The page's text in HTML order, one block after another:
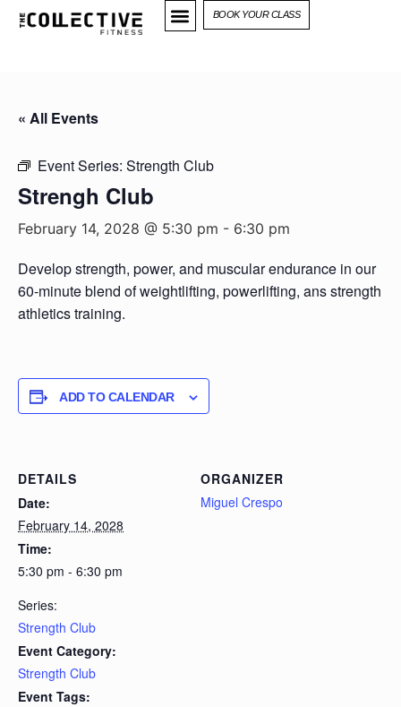
BOOK YOUR CLASS
« All Events
Event Series: Strength Club
Strengh Club
February 14, 2028 @ 5:30 pm - 6:30 pm
Develop strength, power, and muscular endurance in our
60-minute blend of weightlifting, powerlifting, ans strength
athletics training.
ADD TO CALENDAR
DETAILS
Date:
February 14, 2028
Time:
5:30 pm - 6:30 pm
Series:
Strength Club
Event Category:
Strength Club
Event Tags:
ORGANIZER
Miguel Crespo